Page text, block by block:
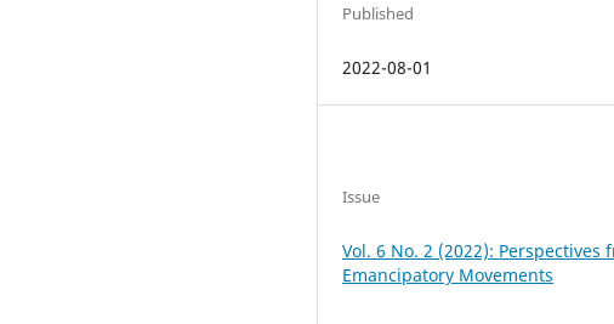
Published
2022-08-01
Issue
Vol. 6 No. 2 (2022): Perspectives
Emancipatory Movements